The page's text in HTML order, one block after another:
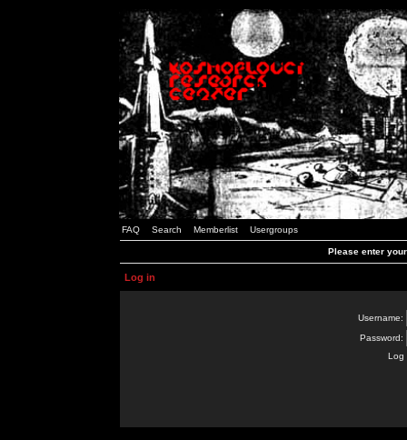
FAQ Search Memberlist Usergroups
Please enter
Log in
Username:
Password:
Log